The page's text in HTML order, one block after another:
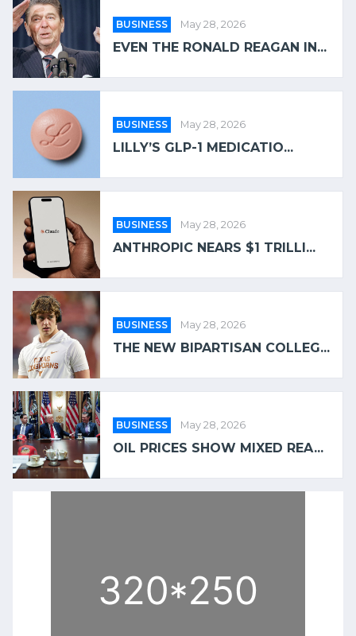
BUSINESS May 28, 2026
EVEN THE RONALD REAGAN IN...
BUSINESS May 28, 2026
LILLY’S GLP-1 MEDICATIO...
BUSINESS May 28, 2026
ANTHROPIC NEARS $1 TRILLI...
BUSINESS May 28, 2026
THE NEW BIPARTISAN COLLEG...
BUSINESS May 28, 2026
OIL PRICES SHOW MIXED REA...